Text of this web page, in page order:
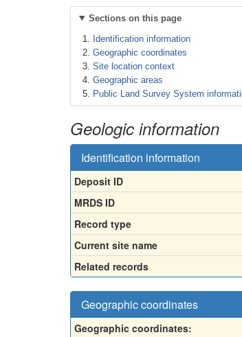
Sections on this page
Identification information
Geographic coordinates
Site location context
Geographic areas
Public Land Survey System
Geologic information
Identification information
Deposit ID
MRDS ID
Record type
Current site name
Related records
Geographic coordinates
Geographic coordinates: